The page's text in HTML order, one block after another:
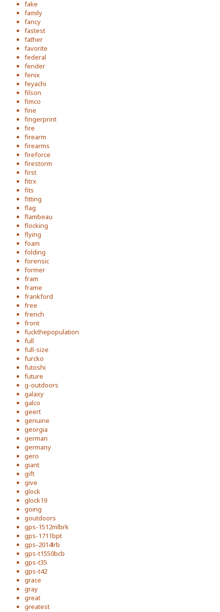
fake
family
fancy
fastest
father
favorite
federal
fender
fenix
feyachi
filson
fimco
fine
fingerprint
fire
firearm
firearms
fireforce
firestorm
first
fitrx
fits
fitting
flag
flambeau
flocking
flying
foam
folding
forensic
former
fram
frame
frankford
free
french
front
fuckthepopulation
full
full-size
furcko
futoshi
future
g-outdoors
galaxy
galco
geert
genuine
georgia
german
germany
gero
giant
gift
give
glock
glock19
going
goutdoors
gps-1512mlbrk
gps-1711bpt
gps-2014lrb
gps-t1550bcb
gps-t35
gps-t42
grace
gray
great
greatest